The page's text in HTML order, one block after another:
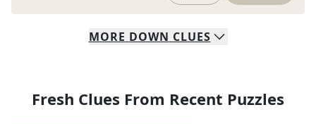
MORE DOWN CLUES
Fresh Clues From Recent Puzzles